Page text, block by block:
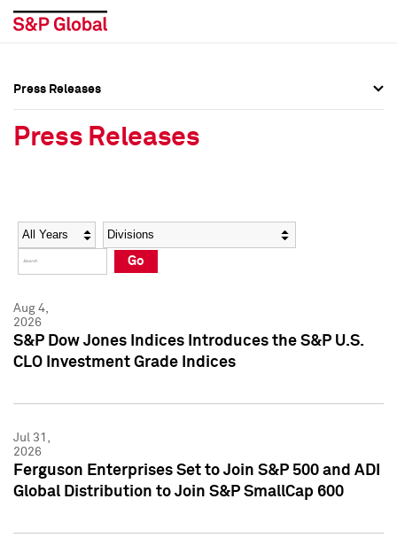
Social Media Directory
Press Kit
Social Media Directory
Press Kit
Press Releases
Press Releases
Year Category
Go
Aug 4,
2026
S&P Dow Jones Indices Introduces the S&P U.S.
CLO Investment Grade Indices
Jul 31,
2026
Ferguson Enterprises Set to Join S&P 500 and ADI
Global Distribution to Join S&P SmallCap 600